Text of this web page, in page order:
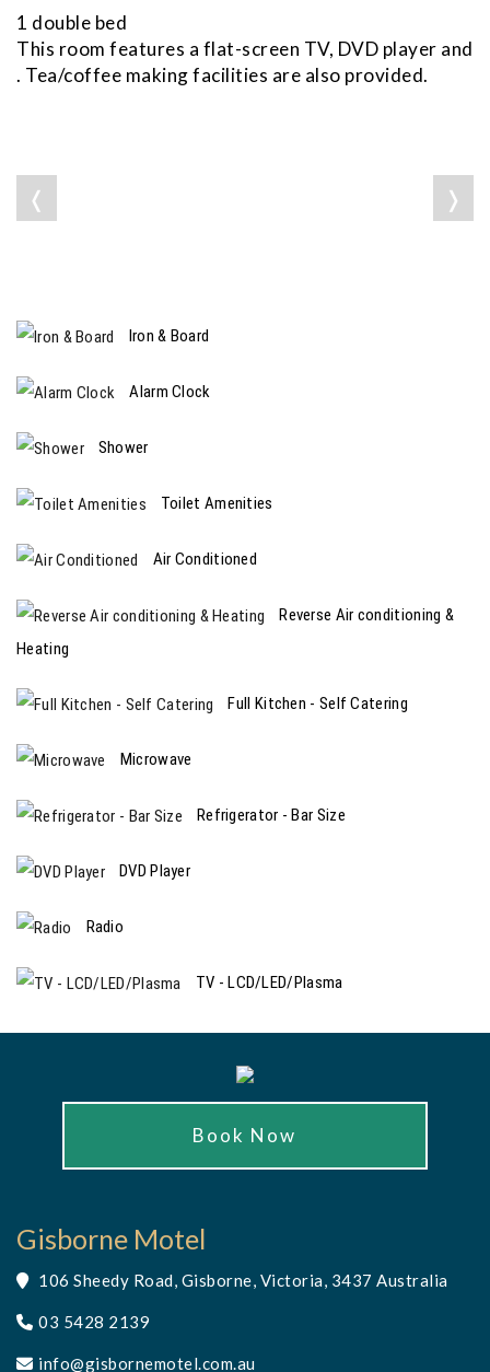
1 double bed
This room features a flat-screen TV, DVD player and
. Tea/coffee making facilities are also provided.
❬ ❭
Iron & Board
Alarm Clock
Shower
Toilet Amenities
Air Conditioned
Reverse Air conditioning &
Heating
Full Kitchen - Self Catering
Microwave
Refrigerator - Bar Size
DVD Player
Radio
TV - LCD/LED/Plasma
Book Now
Gisborne Motel
106 Sheedy Road, Gisborne, Victoria, 3437 Australia
03 5428 2139
info@gisbornemotel.com.au